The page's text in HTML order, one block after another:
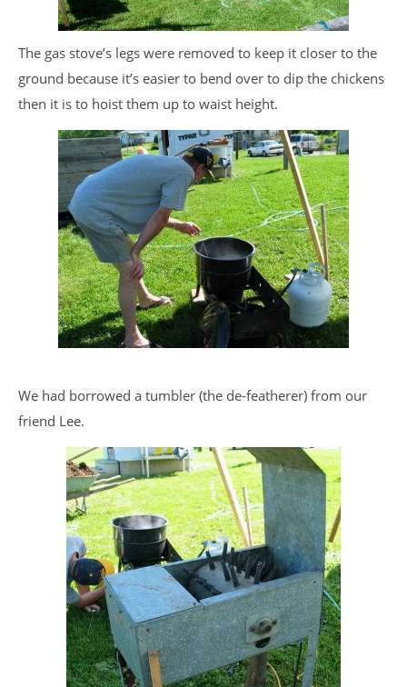
The gas stove’s legs were removed to keep it closer to the
ground because it’s easier to bend over to dip the chickens
then it is to hoist them up to waist height.
We had borrowed a tumbler (the de-featherer) from our
friend Lee.